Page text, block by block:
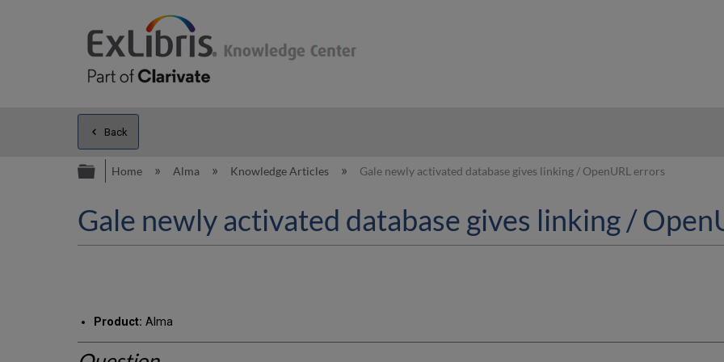
Back
Expand/collapse global hierarchy
Home Alma Knowledge Articles Gale newly activated database gives linking / OpenURL errors
Gale newly activated database gives linking /
Product: Alma